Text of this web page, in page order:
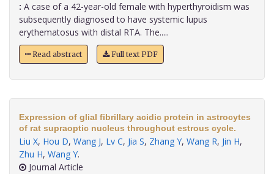
: A case of a 42-year-old female with hyperthyroidism was
subsequently diagnosed to have systemic lupus
erythematosus with distal RTA. The.....
Read abstract Full text PDF
Expression of glial fibrillary acidic protein in astrocytes
of rat supraoptic nucleus throughout estrous cycle.
Liu X, Hou D, Wang J, Lv C, Jia S, Zhang Y, Wang R, Jin H,
Zhu H, Wang Y.
Journal Article